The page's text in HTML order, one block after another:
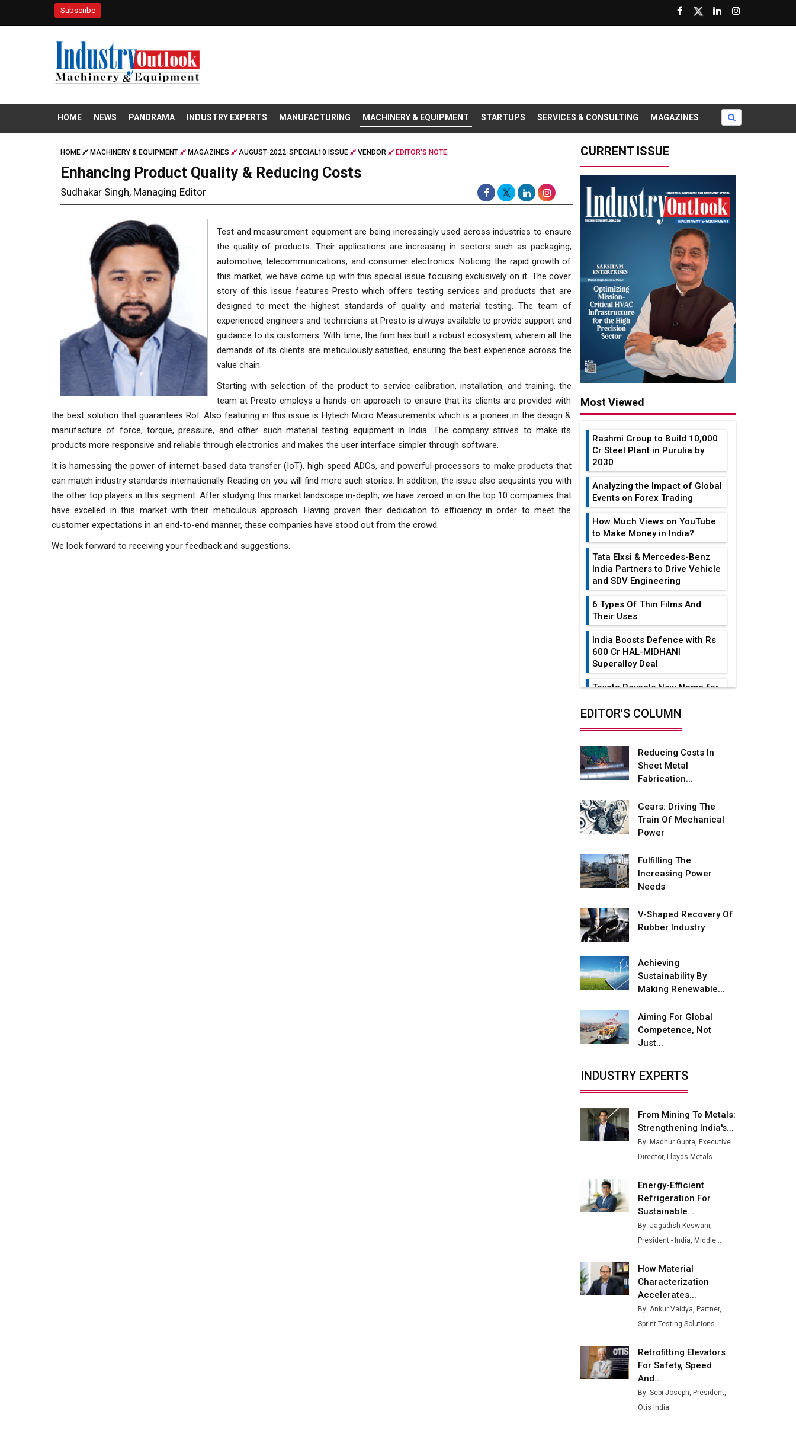
Subscribe
HOME NEWS PANORAMA INDUSTRY EXPERTS MANUFACTURING MACHINERY & EQUIPMENT STARTUPS SERVICES & CONSULTING MAGAZINES
HOME MACHINERY & EQUIPMENT MAGAZINES AUGUST-2022-SPECIAL10 ISSUE VENDOR EDITOR'S NOTE
Enhancing Product Quality & Reducing Costs
Sudhakar Singh, Managing Editor
Test and measurement equipment are being increasingly used across industries to ensure
the quality of products. Their applications are increasing in sectors such as packaging,
automotive, telecommunications, and consumer electronics. Noticing the rapid growth of
this market, we have come up with this special issue focusing exclusively on it. The cover
story of this issue features Presto which offers testing services and products that are
designed to meet the highest standards of quality and material testing. The team of
experienced engineers and technicians at Presto is always available to provide support and
guidance to its customers. With time, the firm has built a robust ecosystem, wherein all the
demands of its clients are meticulously satisfied, ensuring the best experience across the
value chain.
Starting with selection of the product to service calibration, installation, and training, the
team at Presto employs a hands-on approach to ensure that its clients are provided with
the best solution that guarantees RoI. Also featuring in this issue is Hytech Micro Measurements which is a pioneer in the design &
manufacture of force, torque, pressure, and other such material testing equipment in India. The company strives to make its
products more responsive and reliable through electronics and makes the user interface simpler through software.
It is harnessing the power of internet-based data transfer (IoT), high-speed ADCs, and powerful processors to make products that
can match industry standards internationally. Reading on you will find more such stories. In addition, the issue also acquaints you with
the other top players in this segment. After studying this market landscape in-depth, we have zeroed in on the top 10 companies that
have excelled in this market with their meticulous approach. Having proven their dedication to efficiency in order to meet the
customer expectations in an end-to-end manner, these companies have stood out from the crowd.
We look forward to receiving your feedback and suggestions.
CURRENT ISSUE
Most Viewed
Rashmi Group to Build ₹10,000
Cr Steel Plant in Purulia by
2030
Analyzing the Impact of Global
Events on Forex Trading
How Much Views on YouTube
to Make Money in India?
Tata Elxsi & Mercedes-Benz
India Partners to Drive Vehicle
and SDV Engineering
6 Types Of Thin Films And
Their Uses
India Boosts Defence with Rs
600 Cr HAL-MIDHANI
Superalloy Deal
Toyota Reveals New Name for
advantages
Future of Quasi Solid
Electrolytes in Long Range
Adani's E-Mobility Arm Invests
Rs 100 Crore in EV Charging
L&T Hyderabad Metro Rail
Rolls Out Fully Digital Enabled
WhatsApp eTicketing Facility
Industry 4.0 Emerges as the
Future of Smart
Manufacturing
Tradock Broker Review / Is
This the Go-To App for Crypto
Investors?
Cr Rooftop Solar Deal from
Railways
August
Steel Plant to Boost Output
Godrej Tooling Expands
Footprint in India’s Fast-
Growing EV Manufacturing
India Emerges as Key Hub for
Apple iPhone Production
Union Budget 2025 Key
Announcements
Top 10 Women Leaders
Shaping India's Manufacturing
Landscape
EDITOR'S COLUMN
Reducing Costs In
Sheet Metal
Fabrication...
Gears: Driving The
Train Of Mechanical
Power
Fulfilling The
Increasing Power
Needs
V-Shaped Recovery Of
Rubber Industry
Achieving
Sustainability By
Making Renewable...
Aiming For Global
Competence, Not
Just...
INDUSTRY EXPERTS
From Mining To Metals:
Strengthening India's...
By: Madhur Gupta, Executive
Director, Lloyds Metals...
Energy-Efficient
Refrigeration For
Sustainable...
By: Jagadish Keswani,
President - India, Middle...
How Material
Characterization
Accelerates...
By: Ankur Vaidya, Partner,
Sprint Testing Solutions
Retrofitting Elevators
For Safety, Speed
And...
By: Sebi Joseph, President,
Otis India